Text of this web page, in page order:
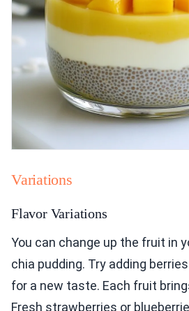
Variations
Flavor Variations
You can change up the fruit in
chia pudding. Try adding
for a new taste. Each fruit
Fresh strawberries or